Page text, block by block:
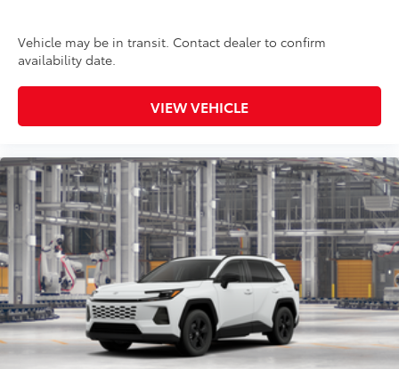
Vehicle may be in transit. Contact dealer to confirm
availability date.
VIEW VEHICLE